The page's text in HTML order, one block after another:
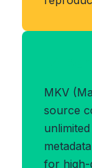
MKV
source
for high-